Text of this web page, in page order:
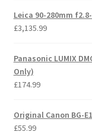
Leica 90-280mm
£3,135.99
Panasonic LUMIX
Only)
£174.99
Original Canon BG-
£55.99